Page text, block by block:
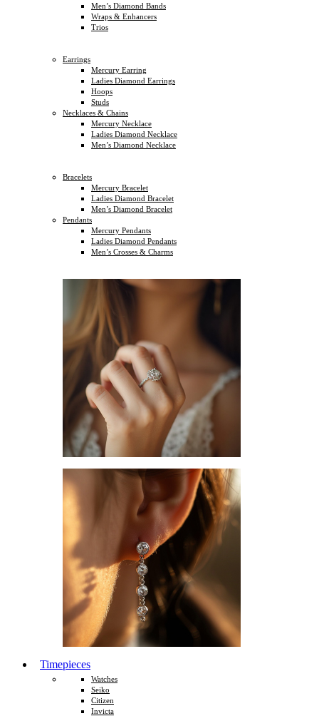
Men’s Diamond Bands
Wraps & Enhancers
Trios
Earrings
Mercury Earring
Ladies Diamond Earrings
Hoops
Studs
Necklaces & Chains
Mercury Necklace
Ladies Diamond Necklace
Men’s Diamond Necklace
Bracelets
Mercury Bracelet
Ladies Diamond Bracelet
Men’s Diamond Bracelet
Pendants
Mercury Pendants
Ladies Diamond Pendants
Men’s Crosses & Charms
Timepieces
Watches
Seiko
Citizen
Invicta